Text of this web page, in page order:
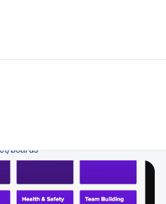
instructions, and relevant
with internal and external
boards